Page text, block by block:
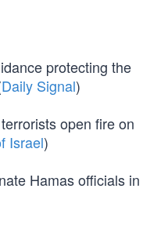
protecting the
Daily Signal)
open fire on
Israel)
Hamas officials in